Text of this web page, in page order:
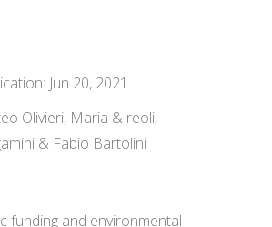
Jun 20, 2021
Olivieri, Maria & reoli,
& Fabio Bartolini
funding and environmental